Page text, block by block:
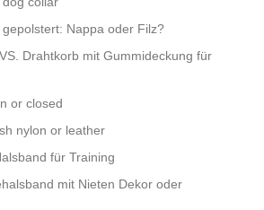
Nappa oder Filz?
Drahtkorb mit Gummideckung für
or closed
nylon or leather
für Training
mit Nieten Dekor oder